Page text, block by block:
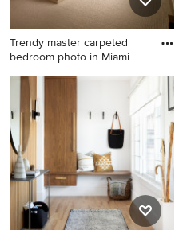
Trendy master carpeted
bedroom photo in Miami
Trendy master carpeted
bedroom photo in Miami with
no fireplace and gray walls